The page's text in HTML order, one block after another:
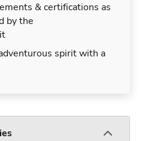
& certifications as
by the
spirit with a